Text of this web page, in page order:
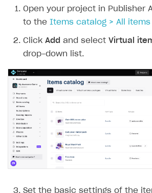
Open your project in Publisher
to the Items catalog > All items
Click Add and select Virtual
drop-down list.
Set the basic settings of the